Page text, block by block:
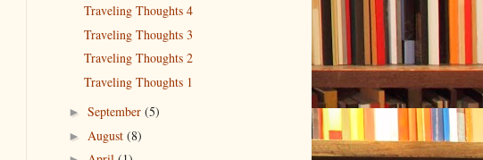
Traveling Thoughts 4
Traveling Thoughts 3
Traveling Thoughts 2
Traveling Thoughts 1
► September (5)
► August (8)